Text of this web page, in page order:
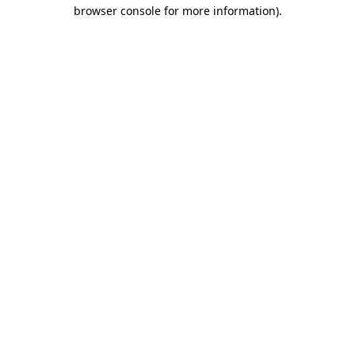
browser console for more information).